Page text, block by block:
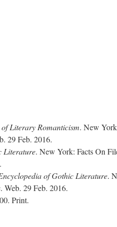
Literary Romanticism. New
29 Feb. 2016.
Literature. New York: Facts On
of Gothic Literature.
Web. 29 Feb. 2016.
Print.